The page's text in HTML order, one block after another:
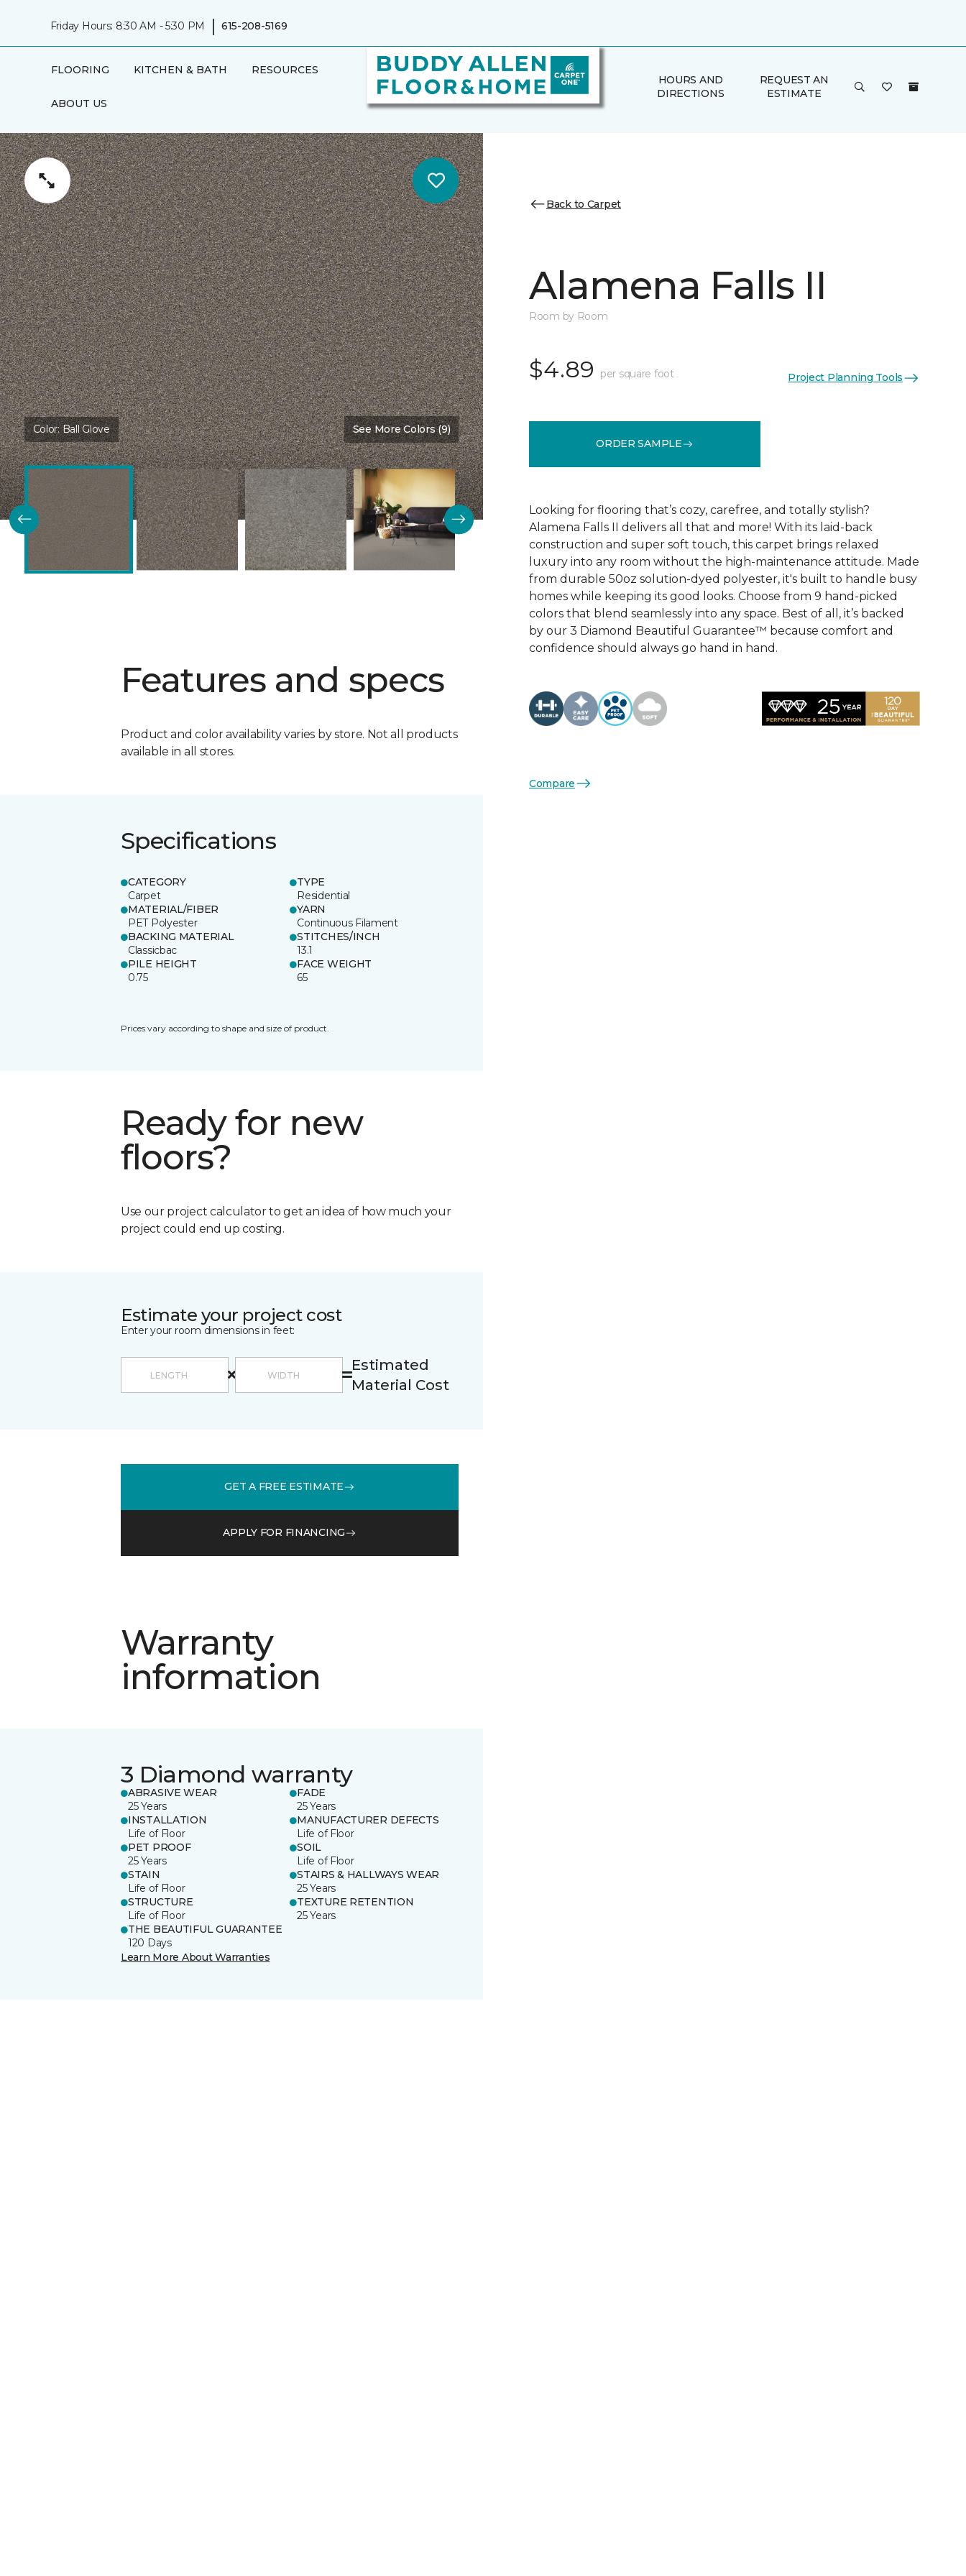
Friday Hours: 8:30 AM - 5:30 PM | 615-208-5169
FLOORING KITCHEN & BATH RESOURCES
ABOUT US
HOURS AND
DIRECTIONS
REQUEST AN
ESTIMATE
Color:Ball Glove See More Colors (9)
Features and specs
Product and color availability varies by store. Not all products
available in all stores.
Specifications
CATEGORY
Carpet
TYPE
Residential
MATERIAL/FIBER
PET Polyester
YARN
Continuous Filament
BACKING MATERIAL
Classicbac
STITCHES/INCH
13.1
PILE HEIGHT
0.75
FACE WEIGHT
65
Prices vary according to shape and size of product.
Ready for new
floors?
Use our project calculator to get an idea of how much your
project could end up costing.
Estimate your project cost
Enter your room dimensions in feet:
Estimated
Material Cost
GET A FREE ESTIMATE
APPLY FOR FINANCING
Warranty
information
3 Diamond warranty
ABRASIVE WEAR
25 Years
FADE
25 Years
INSTALLATION
Life of Floor
MANUFACTURER DEFECTS
Life of Floor
PET PROOF
25 Years
SOIL
Life of Floor
STAIN
Life of Floor
STAIRS & HALLWAYS WEAR
25 Years
STRUCTURE
Life of Floor
TEXTURE RETENTION
25 Years
THE BEAUTIFUL GUARANTEE
120 Days
Learn More About Warranties
Back to Carpet
Alamena Falls II
Room by Room
$4.89 per square foot Project Planning Tools
ORDER SAMPLE
Looking for flooring that’s cozy, carefree, and totally stylish?
Alamena Falls II delivers all that and more! With its laid-back
construction and super soft touch, this carpet brings relaxed
luxury into any room without the high-maintenance attitude. Made
from durable 50oz solution-dyed polyester, it's built to handle busy
homes while keeping its good looks. Choose from 9 hand-picked
colors that blend seamlessly into any space. Best of all, it’s backed
by our 3 Diamond Beautiful Guarantee™ because comfort and
confidence should always go hand in hand.
Compare